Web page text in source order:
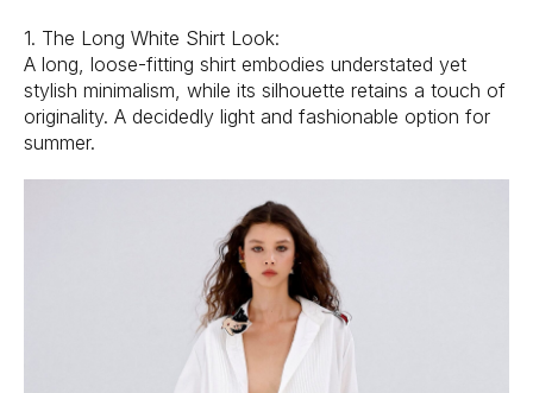
1. The Long White Shirt Look:
A long, loose-fitting shirt embodies understated yet
stylish minimalism, while its silhouette retains a touch of
originality. A decidedly light and fashionable option for
summer.